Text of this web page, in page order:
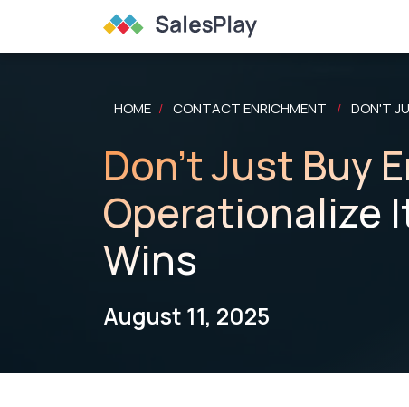
HOME / CONTACT ENRICHMENT / DON'T
Don't Just Buy
Operationalize
Wins
August 11, 2025